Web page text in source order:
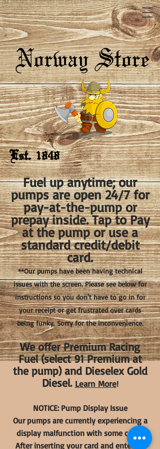
Est. 1848
Fuel up anytime; our
pumps are open 24/7 for
pay-at-the-pump or
prepay inside. Tap to Pay
at the pump or use a
standard credit/debit
card.
**Our pumps have been having technical
issues with the screen. Please see below for
instructions so you don't have to go in for
your receipt or get frustrated over cards
being funky. Sorry for the inconvenience.
We offer Premium Racing
Fuel (select 91 Premium at
the pump) and Dieselex Gold
Diesel. Learn More!
NOTICE: Pump Display Issue
Our pumps are currently experiencing a
display malfunction with some cards.
After inserting your card and entering